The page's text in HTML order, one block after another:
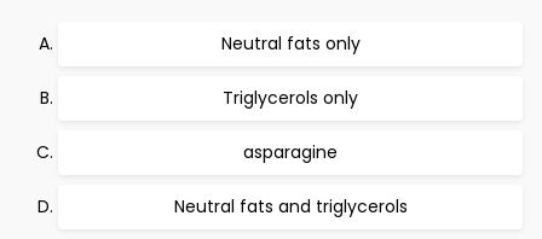
Neutral fats only
Triglycerols only
asparagine
Neutral fats and triglycerols